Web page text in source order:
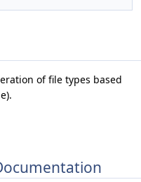
of file types based